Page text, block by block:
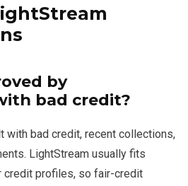
by
bad credit?
with bad credit, recent collections,
LightStream usually fits
credit profiles, so fair-credit